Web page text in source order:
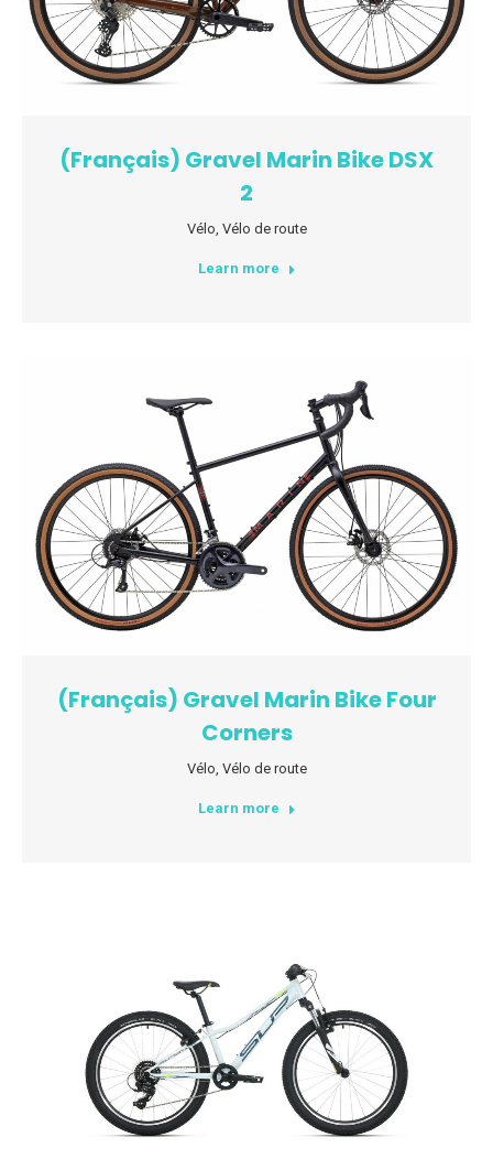
(Français) Gravel Marin Bike DSX
2
Vélo Vélo de route
Learn more
(Français) Gravel Marin Bike Four
Corners
Vélo Vélo de route
Learn more